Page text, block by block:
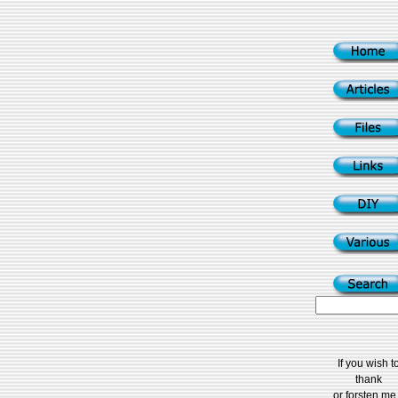
If you wish
thank
or forsten